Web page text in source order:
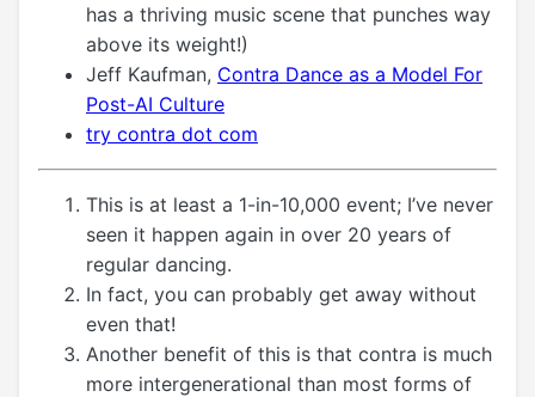
has a thriving music scene that punches way
above its weight!)
Jeff Kaufman, Contra Dance as a Model For
Post-AI Culture
try contra dot com
This is at least a 1-in-10,000 event; I’ve never
seen it happen again in over 20 years of
regular dancing.
In fact, you can probably get away without
even that!
Another benefit of this is that contra is much
more intergenerational than most forms of